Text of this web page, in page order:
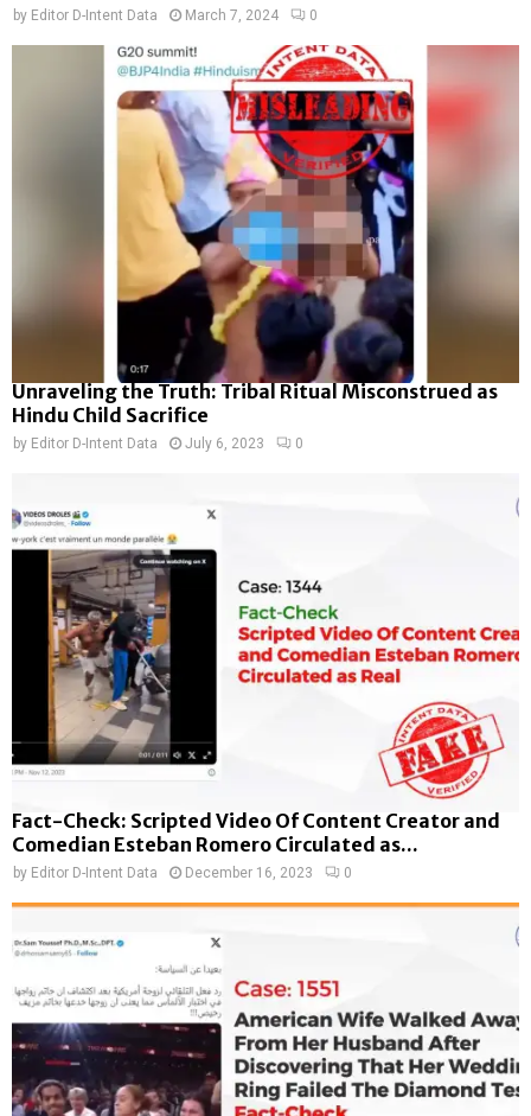
by Editor D-Intent Data March 7, 2024 0
Unraveling the Truth: Tribal Ritual Misconstrued as
Hindu Child Sacrifice
by Editor D-Intent Data July 6, 2023 0
Fact-Check: Scripted Video Of Content Creator and
Comedian Esteban Romero Circulated as...
by Editor D-Intent Data December 16, 2023 0